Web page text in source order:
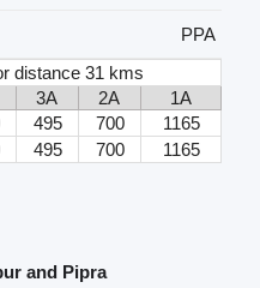
PPA
distance 31 kms
3A 2A
1A
495 700
1165
495 700 1165
and Pipra